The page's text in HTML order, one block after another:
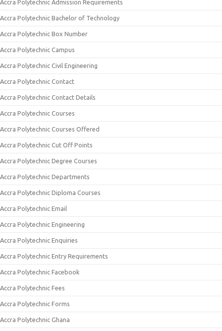
Accra Polytechnic Admission Requirements
Accra Polytechnic Bachelor of Technology
Accra Polytechnic Box Number
Accra Polytechnic Campus
Accra Polytechnic Civil Engineering
Accra Polytechnic Contact
Accra Polytechnic Contact Details
Accra Polytechnic Courses
Accra Polytechnic Courses Offered
Accra Polytechnic Cut Off Points
Accra Polytechnic Degree Courses
Accra Polytechnic Departments
Accra Polytechnic Diploma Courses
Accra Polytechnic Email
Accra Polytechnic Engineering
Accra Polytechnic Enquiries
Accra Polytechnic Entry Requirements
Accra Polytechnic Facebook
Accra Polytechnic Fees
Accra Polytechnic Forms
Accra Polytechnic Ghana